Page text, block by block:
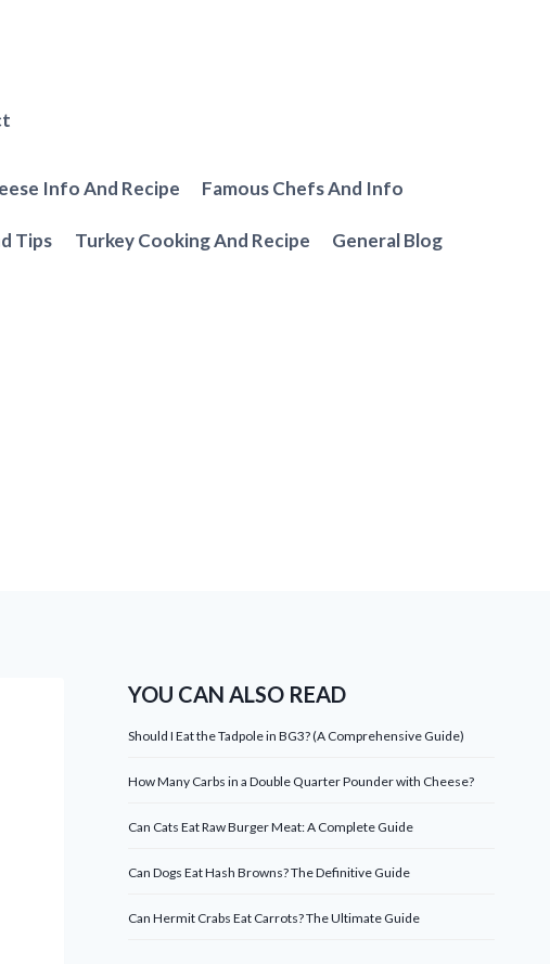
Info And Recipe Famous Chefs And Info
Tips Turkey Cooking And Recipe General Blog
YOU CAN ALSO READ
Should I Eat the Tadpole in BG3? (A Comprehensive Guide)
How Many Carbs in a Double Quarter Pounder with Cheese?
Can Cats Eat Raw Burger Meat: A Complete Guide
Can Dogs Eat Hash Browns? The Definitive Guide
Can Hermit Crabs Eat Carrots? The Ultimate Guide